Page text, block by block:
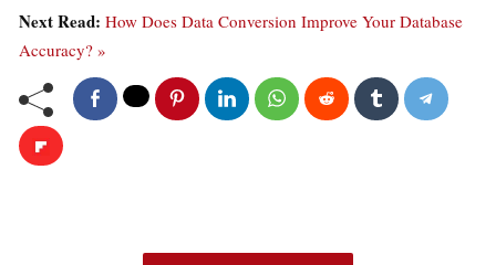
Next Read: How Does Data Conversion Improve Your Database
Accuracy? »